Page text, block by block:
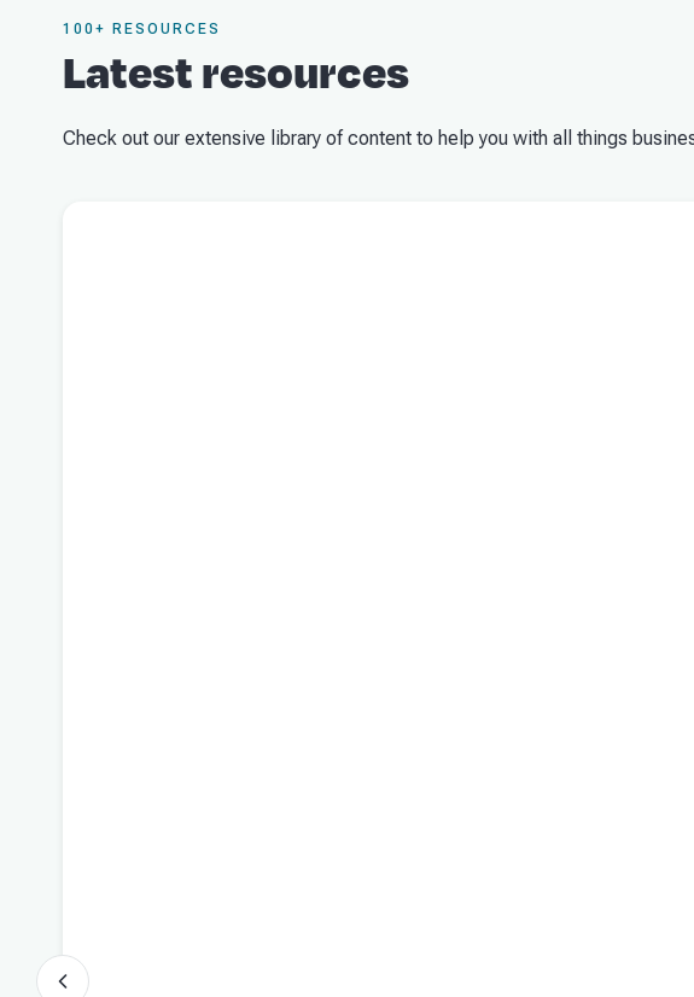
100+ RESOURCES
Latest resources
Check out our extensive library of content to help you with all things